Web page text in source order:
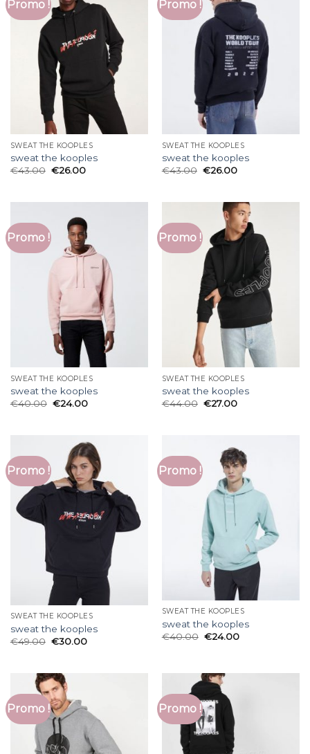
Promo !
SWEAT THE KOOPLES
sweat the kooples
€43.00 €26.00
Promo !
SWEAT THE KOOPLES
sweat the kooples
€43.00 €26.00
Promo !
SWEAT THE KOOPLES
sweat the kooples
€40.00 €24.00
Promo !
SWEAT THE KOOPLES
sweat the kooples
€44.00 €27.00
Promo !
SWEAT THE KOOPLES
sweat the kooples
€49.00 €30.00
Promo !
SWEAT THE KOOPLES
sweat the kooples
€40.00 €24.00
Promo ! Promo !